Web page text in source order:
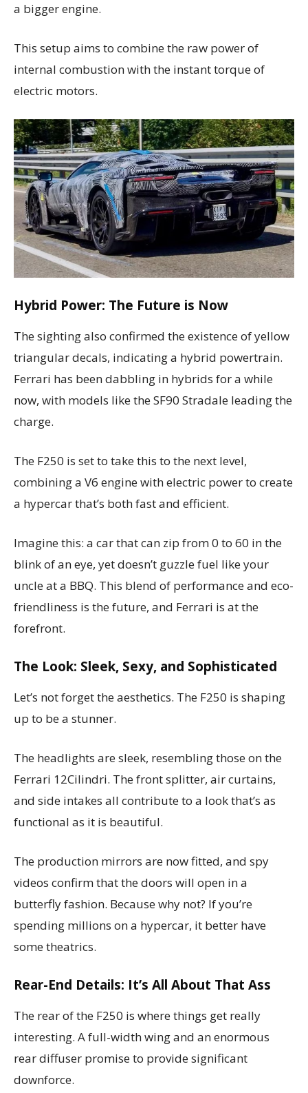
a bigger engine.
This setup aims to combine the raw power of
internal combustion with the instant torque of
electric motors.
Hybrid Power: The Future is Now
The sighting also confirmed the existence of yellow
triangular decals, indicating a hybrid powertrain.
Ferrari has been dabbling in hybrids for a while
now, with models like the SF90 Stradale leading the
charge.
The F250 is set to take this to the next level,
combining a V6 engine with electric power to create
a hypercar that’s both fast and efficient.
Imagine this: a car that can zip from 0 to 60 in the
blink of an eye, yet doesn’t guzzle fuel like your
uncle at a BBQ. This blend of performance and eco-
friendliness is the future, and Ferrari is at the
forefront.
The Look: Sleek, Sexy, and Sophisticated
Let’s not forget the aesthetics. The F250 is shaping
up to be a stunner.
The headlights are sleek, resembling those on the
Ferrari 12Cilindri. The front splitter, air curtains,
and side intakes all contribute to a look that’s as
functional as it is beautiful.
The production mirrors are now fitted, and spy
videos confirm that the doors will open in a
butterfly fashion. Because why not? If you’re
spending millions on a hypercar, it better have
some theatrics.
Rear-End Details: It’s All About That Ass
The rear of the F250 is where things get really
interesting. A full-width wing and an enormous
rear diffuser promise to provide significant
downforce.